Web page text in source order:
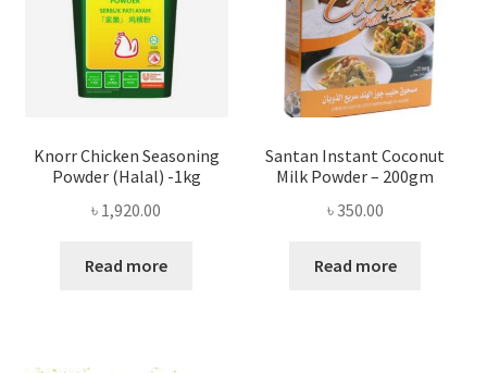
Knorr Chicken Seasoning
Powder (Halal) -1kg
৳ 1,920.00
Read more
Santan Instant Coconut
Milk Powder – 200gm
৳350.00
Read more